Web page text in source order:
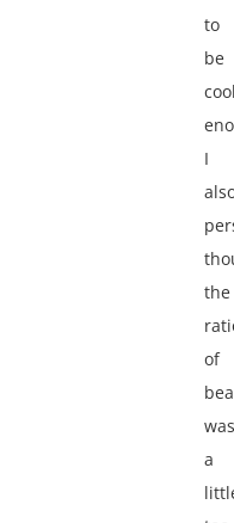
to
be
I
the
of
was
a